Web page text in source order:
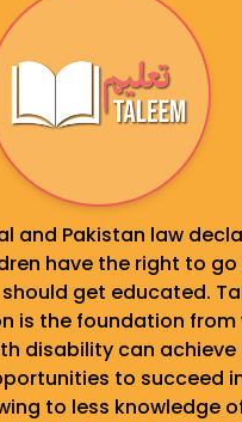
and Pakistan law
have the right to
get educated.
is the foundation from
disability can achieve
to succeed
to less knowledge